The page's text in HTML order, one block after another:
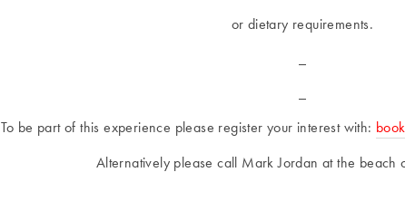
or dietary requirements.
To be part of this experience please register your interest with:
Alternatively please call Mark Jordan at the beach